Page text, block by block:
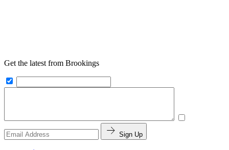
Get the latest from Brookings
Sign Up